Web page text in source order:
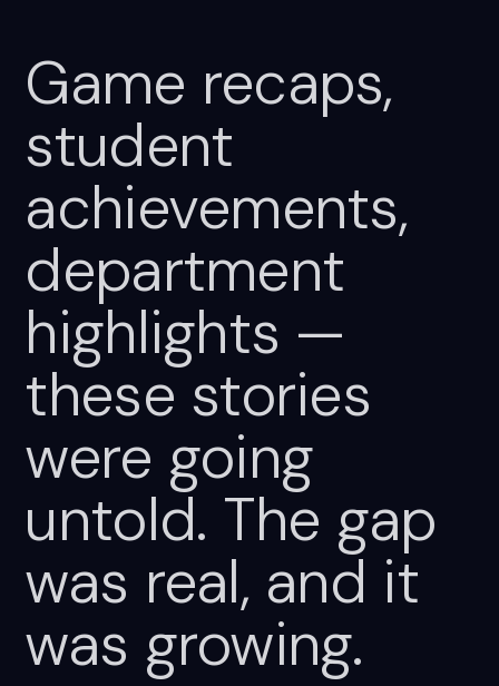
Game recaps,
student
achievements,
department
highlights —
these stories
were going
untold. The gap
was real, and it
was growing.